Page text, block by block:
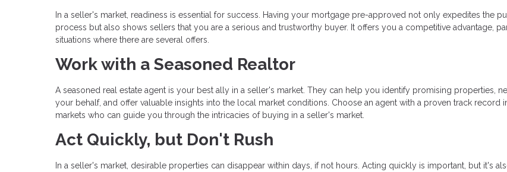
In a seller's market, readiness is essential for success. Having your mortgage pre-approved not only expedites the
process but also shows sellers that you are a serious and trustworthy buyer. It offers you a competitive advantage,
situations where there are several offers.
Work with a Seasoned Realtor
A seasoned real estate agent is your best ally in a seller's market. They can help you identify promising properties,
your behalf, and offer valuable insights into the local market conditions. Choose an agent with a proven track record
markets who can guide you through the intricacies of buying in a seller's market.
Act Quickly, but Don't Rush
In a seller's market, desirable properties can disappear within days, if not hours. Acting quickly is important, but it's